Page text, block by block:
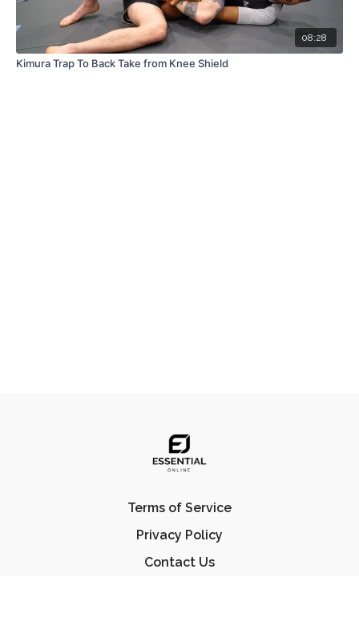
08:28
Kimura Trap To Back Take from Knee Shield
Terms of Service
Privacy Policy
Contact Us